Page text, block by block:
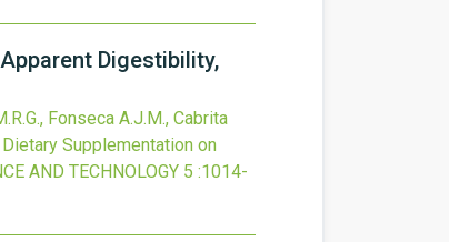
Digestibility,
Fonseca A.J.M., Cabrita
Supplementation on
AND TECHNOLOGY 5 :1014-